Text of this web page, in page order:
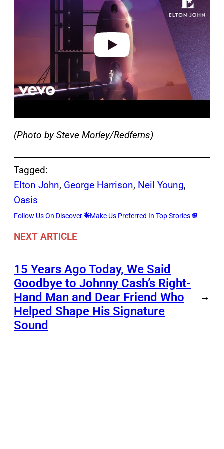
(Photo by Steve Morley/Redferns)
Tagged:
Elton John, George Harrison, Neil Young
Oasis
Follow Us On Discover Make Us Preferred In Top Stories
NEXT ARTICLE
15 Years Ago Today, We Said
Goodbye to Johnny Cash’s Right-
Hand Man and Dear Friend Who
Helped Shape His Signature
Sound
→